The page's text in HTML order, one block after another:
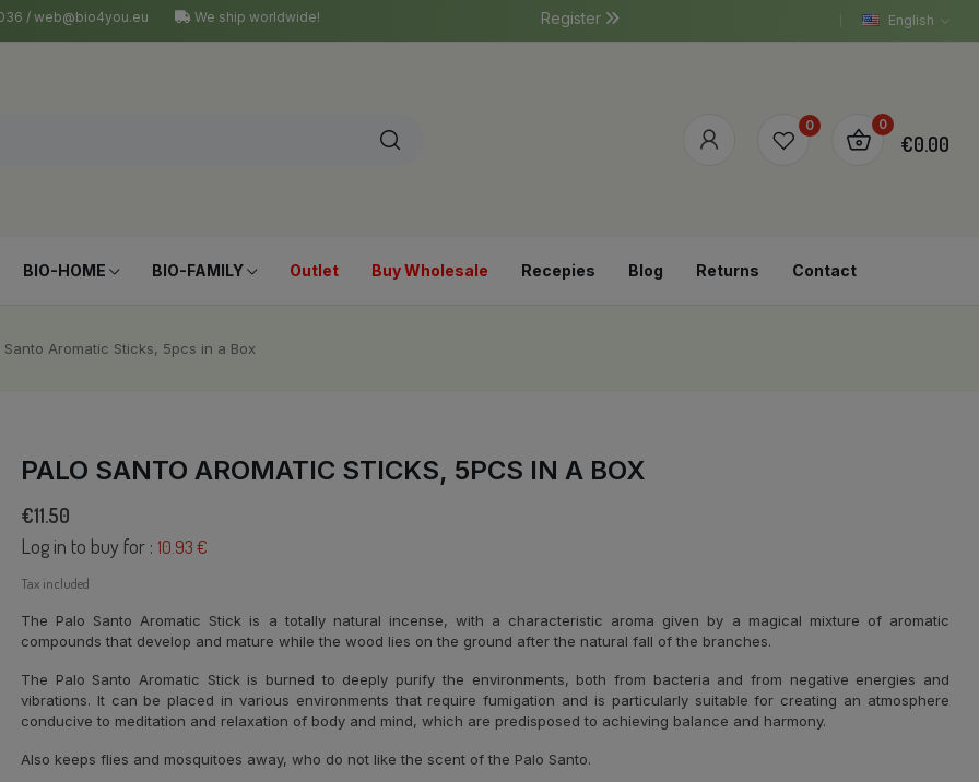
/ web@bio4you.eu We ship worldwide! English
Register
0 0
€0.00
BIO-HOME BIO-FAMILY Outlet Buy Wholesale Recepies Blog Returns Contact
Santo Aromatic Sticks, 5pcs in a Box
PALO SANTO AROMATIC STICKS, 5PCS IN A BOX
€11.50
Log in to buy for : 10.93 €
Tax included
The Palo Santo Aromatic Stick is a totally natural incense, with a characteristic aroma given by a magical mixture of aromatic
compounds that develop and mature while the wood lies on the ground after the natural fall of the branches.
The Palo Santo Aromatic Stick is burned to deeply purify the environments, both from bacteria and from negative energies and
vibrations. It can be placed in various environments that require fumigation and is particularly suitable for creating an atmosphere
conducive to meditation and relaxation of body and mind, which are predisposed to achieving balance and harmony.
Also keeps flies and mosquitoes away, who do not like the scent of the Palo Santo.